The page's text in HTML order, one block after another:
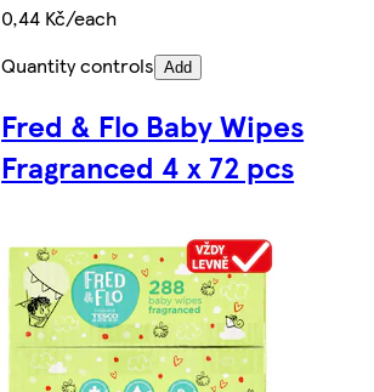
0,44 Kč/each
Quantity controls Add
Fred & Flo Baby Wipes
Fragranced 4 x 72 pcs